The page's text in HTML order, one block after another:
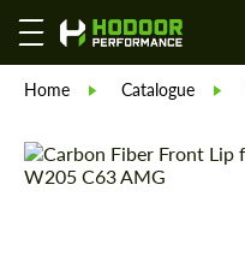
Home Catalogue